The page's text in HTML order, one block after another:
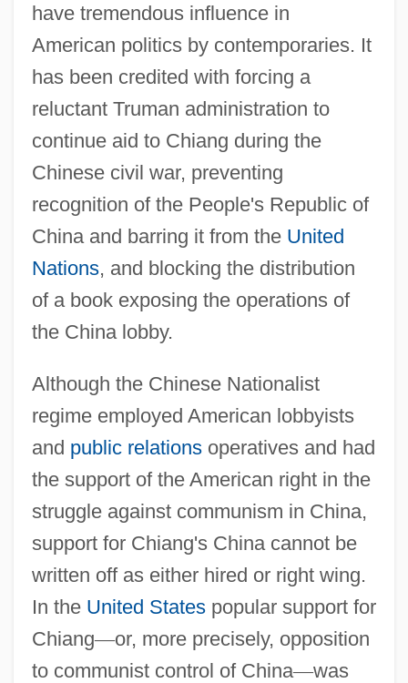
have tremendous influence in
American politics by contemporaries. It
has been credited with forcing a
reluctant Truman administration to
continue aid to Chiang during the
Chinese civil war, preventing
recognition of the People's Republic of
China and barring it from the United
Nations, and blocking the distribution
of a book exposing the operations of
the China lobby.
Although the Chinese Nationalist
regime employed American lobbyists
and public relationsoperatives and had
the support of the American right in the
struggle against communism in China,
support for Chiang's China cannot be
written off as either hired or right wing.
In the United Statespopular support for
Chiang—or, more precisely, opposition
to communist control of China—was